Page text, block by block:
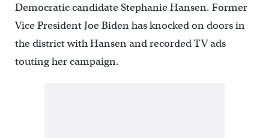
Democratic candidate Stephanie Hansen. Former
Vice President Joe Biden has knocked on doors in
the district with Hansen and recorded TV ads
touting her campaign.